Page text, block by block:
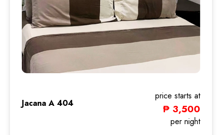
Jacana A 404
price starts at
₱ 3,500
per night